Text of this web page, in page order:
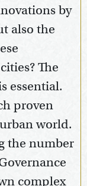
by
also the
The
essential.
proven
world.
the number
complex